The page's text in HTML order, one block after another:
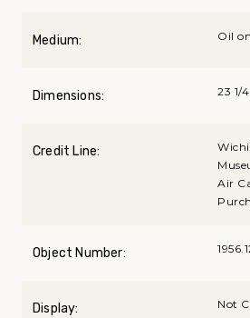
Medium: Oil
Dimensions: 23 1/
Credit Line:
Air
Object Number:
Display: Not